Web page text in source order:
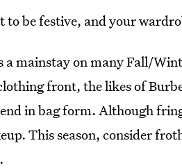
to be festive, and your
a mainstay on many Fall/
front, the likes of
in bag form. Although
This season, consider